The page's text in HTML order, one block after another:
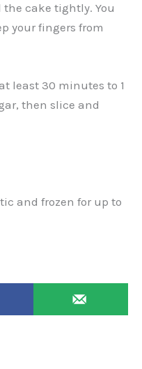
cake tightly. You
your fingers from
least 30 minutes to 1
then slice and
and frozen for up to